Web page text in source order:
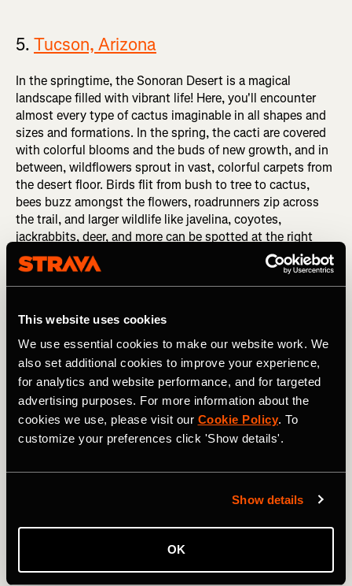
This website uses cookies
We use essential cookies to make our website work. We
also set additional cookies to improve your experience,
for analytics and website performance, and for targeted
advertising purposes. For more information about the
cookies we use, please visit our Cookie Policy. To
customize your preferences click 'Show details'.
Show details
OK
5. Tucson, Arizona
In the springtime, the Sonoran Desert is a magical
landscape filled with vibrant life! Here, you'll encounter
almost every type of cactus imaginable in all shapes and
sizes and formations. In the spring, the cacti are covered
with colorful blooms and the buds of new growth, and in
between, wildflowers sprout in vast, colorful carpets from
the desert floor. Birds flit from bush to tree to cactus,
bees buzz amongst the flowers, roadrunners zip across
the trail, and larger wildlife like javelina, coyotes,
jackrabbits, deer, and more can be spotted at the right
time of day. While yes, the desert is a harsh environment
and every living thing fights hard to survive, life flourishes
here in the rocky, rugged landscape around the city of
The mountain bike trail options for exploring this
fantastic desert landscape are seemingly never-ending.
Sweetwater Preserve is home to some of the largest
saguaro cacti in the region, but it's subsequently
extremely popular with hikers, runners, and riders alike.
The trails at Golder Ranchare rugged and challenging—
perfect for advanced-level mountain bikers. On the flip
miles through the desert north of Oro Valley. And those
are just the highlights—the deeper you dive into the
Must-ride trail in the spring:Sweetwater Preserve